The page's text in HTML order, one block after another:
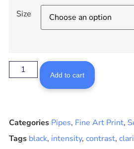
Size
Add to cart
Categories Pipes, Fine Art Print,
Tags black, intensity, contrast,